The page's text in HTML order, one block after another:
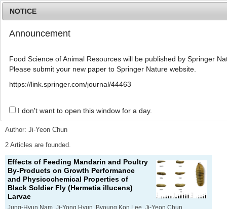
g
Advanced Search List
Search Keywords
Author: Ji-Yeon Chun
2 Articles are founded.
Effects of Feeding Mandarin and Poultry
By-Products on Growth Performance
and Physicochemical Properties of
Black Soldier Fly (Hermetia illucens)
Larvae
Jung-Hyun Nam, Ji-Yong Hyun, Byoung Kon Lee, Ji-Yeon Chun
NOTICE
Announcement
Food Science of Animal Resources will be published by Springer
Please submit your new paper to Springer Nature website.
https://link.springer.com/journal/44463
I don't want to open this window for a day.